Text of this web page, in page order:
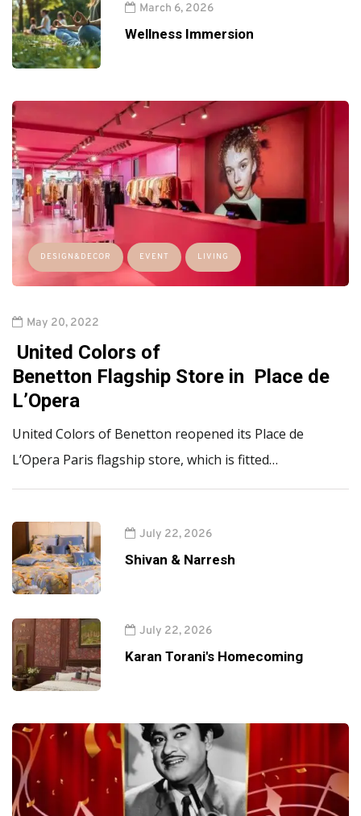
March 6, 2026
Wellness Immersion
DESIGN&DECOR EVENT LIVING
May 20, 2022
United Colors of
Benetton Flagship Store in Place de
L’Opera
United Colors of Benetton reopened its Place de
L’Opera Paris flagship store, which is fitted…
July 22, 2026
Shivan & Narresh
July 22, 2026
Karan Torani's Homecoming